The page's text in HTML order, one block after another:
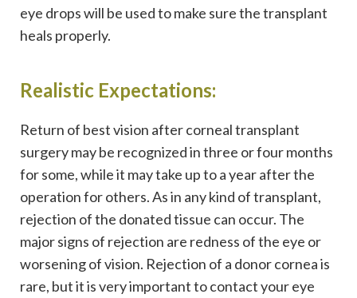
eye drops will be used to make sure the transplant
heals properly.
Realistic Expectations:
Return of best vision after corneal transplant
surgery may be recognized in three or four months
for some, while it may take up to a year after the
operation for others. As in any kind of transplant,
rejection of the donated tissue can occur. The
major signs of rejection are redness of the eye or
worsening of vision. Rejection of a donor cornea is
rare, but it is very important to contact your eye